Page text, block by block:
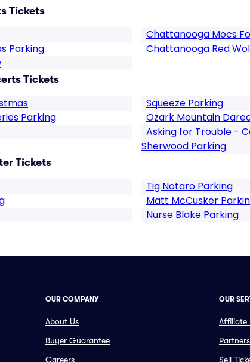
Tickets
Parking
Chattanooga Mocs
Chattanooga Red
Tickets
Parking
Squeeze Parking
Ozark Mountain
Asking for Trouble -
Sherwood Parking
Tickets
Tig Notaro Parking
Matt McCusker
Nurse Blake Parking
OUR COMPANY
About Us
Buyer Guarantee
Careers
OUR
Affiliate
Partners
Sell